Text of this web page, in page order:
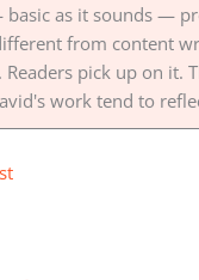
as it sounds —
from content
pick up on it.
work tend to